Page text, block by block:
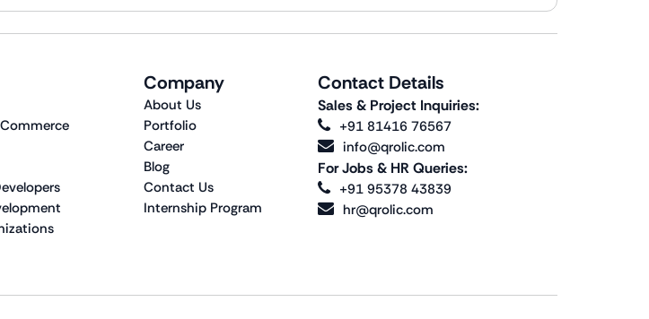
Company
About Us
Portfolio
Career
Blog
Contact Us
Internship Program
Contact Details
Sales & Project Inquiries:
+91 81416 76567
info@qrolic.com
For Jobs & HR Queries:
+91 95378 43839
hr@qrolic.com